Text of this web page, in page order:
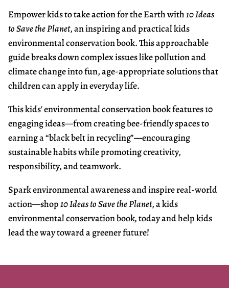
Empower kids to take action for the Earth with10 Ideas
to Save the Planet, an inspiring and practical kids
environmental conservation book. This approachable
guide breaks down complex issues like pollution and
climate change into fun, age-appropriate solutions that
children can apply in everyday life.
This kids' environmental conservation book features 10
engaging ideas—from creating bee-friendly spaces to
earning a “black belt in recycling”—encouraging
sustainable habits while promoting creativity,
responsibility, and teamwork.
Spark environmental awareness and inspire real-world
action—shop10 Ideas to Save the Planet, a kids
environmental conservation book,today and help kids
lead the way toward a greener future!